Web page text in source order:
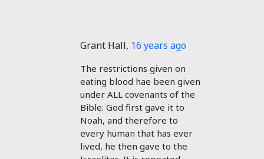
Grant Hall, 16 years ago
The restrictions given on
eating blood hae been given
under ALL covenants of the
Bible. God first gave it to
Noah, and therefore to
every human that has ever
lived, he then gave to the